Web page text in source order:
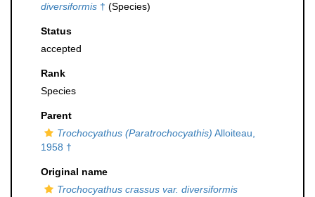
diversiformis † (Species)
Status
accepted
Rank
Species
Parent
Trochocyathus (Paratrochocyathis) Alloiteau,
1958 †
Original name
Trochocyathus crassus var. diversiformis